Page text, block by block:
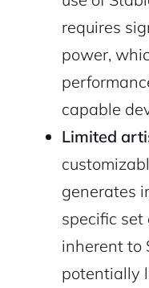
requires
power,
capable
Limited
generates
specific
inherent to
potentially